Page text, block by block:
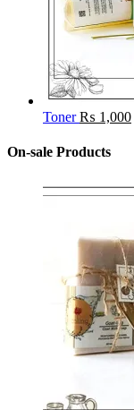
Toner ₨ 1,000
On-sale Products